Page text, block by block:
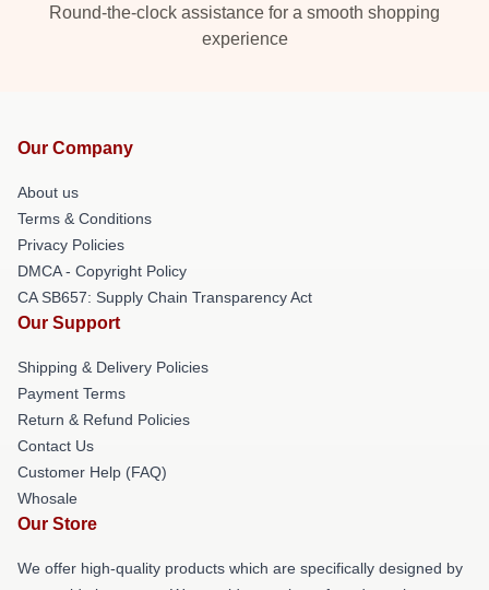
Round-the-clock assistance for a smooth shopping
experience
Our Company
About us
Terms & Conditions
Privacy Policies
DMCA - Copyright Policy
CA SB657: Supply Chain Transparency Act
Our Support
Shipping & Delivery Policies
Payment Terms
Return & Refund Policies
Contact Us
Customer Help (FAQ)
Whosale
Our Store
We offer high-quality products which are specifically designed by